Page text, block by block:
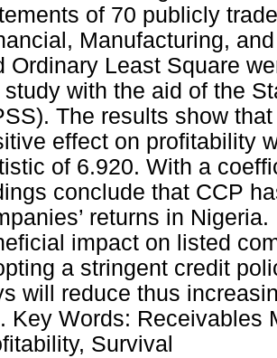
of 70 publicly
Manufacturing,
Ordinary Least Square
study with the aid of the
The results show
effect on profitability
of 6.920. With a
conclude that CCP
returns in
impact on listed
a stringent credit
will reduce thus
Key Words: Receivables
Survival